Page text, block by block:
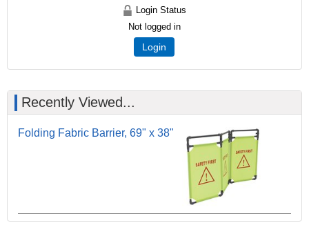
Login Status
Not logged in
Login
Recently Viewed...
Folding Fabric Barrier, 69" x 38"